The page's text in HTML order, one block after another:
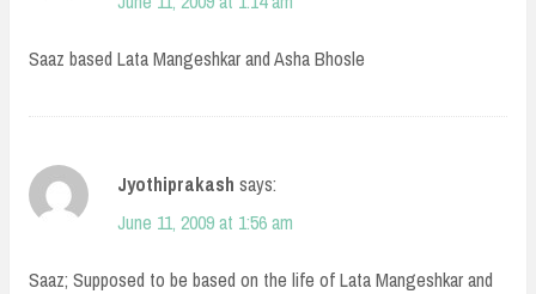
Saaz based Lata Mangeshkar and Asha Bhosle
Jyothiprakash says:
June 11, 2009 at 1:56 am
Saaz; Supposed to be based on the life of Lata Mangeshkar and